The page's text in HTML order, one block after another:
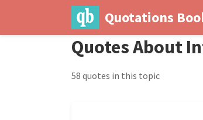
Quotations
Quotes About
58 quotes in this topic